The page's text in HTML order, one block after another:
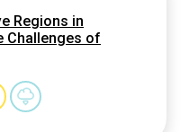
Regions in
Challenges of